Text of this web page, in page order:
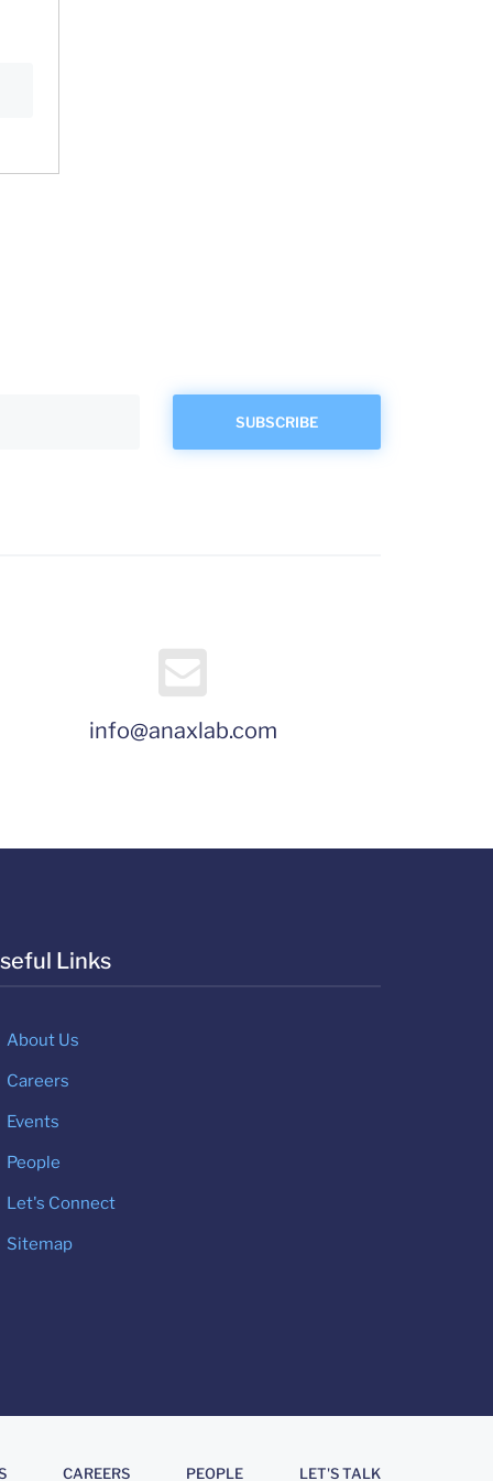
info@anaxlab.com
Links
About Us
Careers
Events
People
Let's Connect
Sitemap
CAREERS PEOPLE LET'S TALK